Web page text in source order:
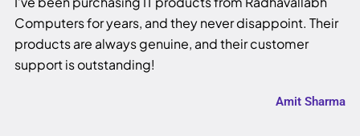
Computers for years, and they never disappoint. Their
products are always genuine, and their customer
support is outstanding!
Amit Sharma